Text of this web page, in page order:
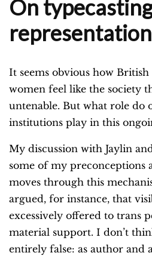
On
representation
It seems obvious how
women feel like the society
untenable. But what role do
institutions play in this
My discussion with Jaylin
some of my preconceptions
moves through this
argued, for instance, that
excessively offered to trans
material support. I don’t
entirely false: as author and